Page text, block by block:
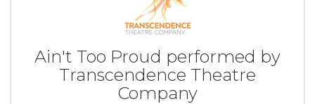
Ain't Too Proud performed by
Transcendence Theatre
Company